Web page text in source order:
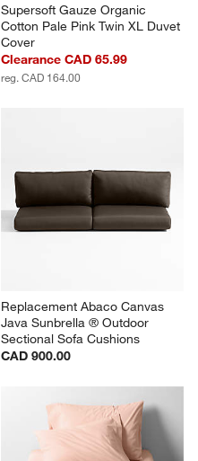
Supersoft Gauze Organic
Cotton Pale Pink Twin XL Duvet
Cover
Clearance CAD 65.99
reg. CAD 164.00
Replacement Abaco Canvas
Java Sunbrella ® Outdoor
Sectional Sofa Cushions
CAD 900.00